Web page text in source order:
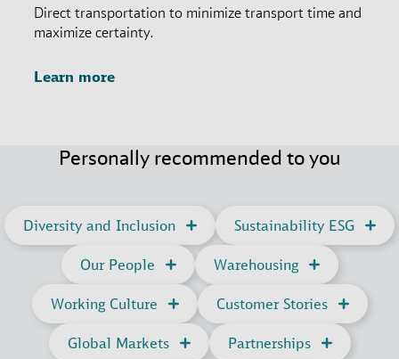
Direct transportation to minimize transport time and
maximize certainty.
Learn more
Personally recommended to you
Diversity and Inclusion Sustainability ESG
Our People Warehousing
Working Culture Customer Stories
Global Markets Partnerships